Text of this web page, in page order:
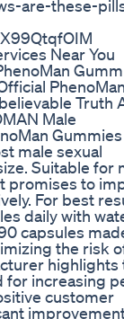
are-these-
Near You
Truth
Male
male sexual
Suitable for
promises to
For best
daily with
capsules
the risk
highlights
for increasing
customer